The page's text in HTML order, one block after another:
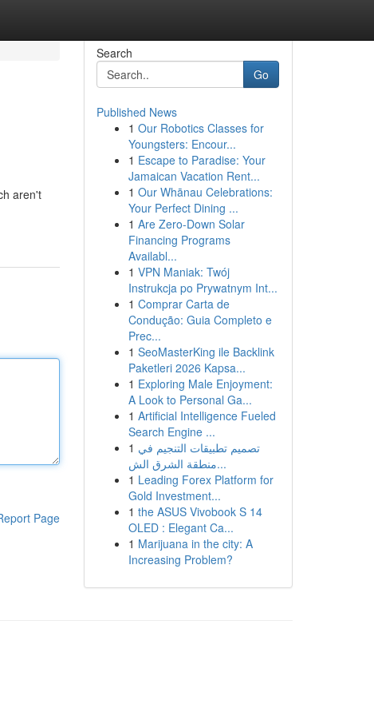
aren't
Page
Search
Go
Published News
1 Our Robotics Classes for
Youngsters: Encour...
1 Escape to Paradise: Your
Jamaican Vacation Rent...
1 Our Whānau Celebrations:
Your Perfect Dining ...
1 Are Zero-Down Solar
Financing Programs
Availabl...
1 VPN Maniak: Twój
Instrukcja po Prywatnym Int...
1 Comprar Carta de
Condução: Guia Completo e
Prec...
1 SeoMasterKing ile Backlink
Paketleri 2026 Kapsa...
1 Exploring Male Enjoyment:
A Look to Personal Ga...
1 Artificial Intelligence Fueled
Search Engine ...
1 تصميم تطبيقات التنجيم في
منطقة الشرق الش...
1 Leading Forex Platform for
Gold Investment...
1 the ASUS Vivobook S 14
OLED : Elegant Ca...
1 Marijuana in the city: A
Increasing Problem?